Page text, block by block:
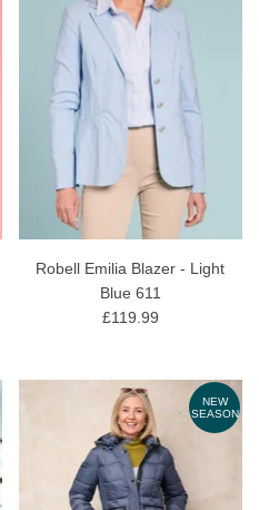
Robell Emilia Blazer - Light
Blue 611
£119.99
NEW
SEASON